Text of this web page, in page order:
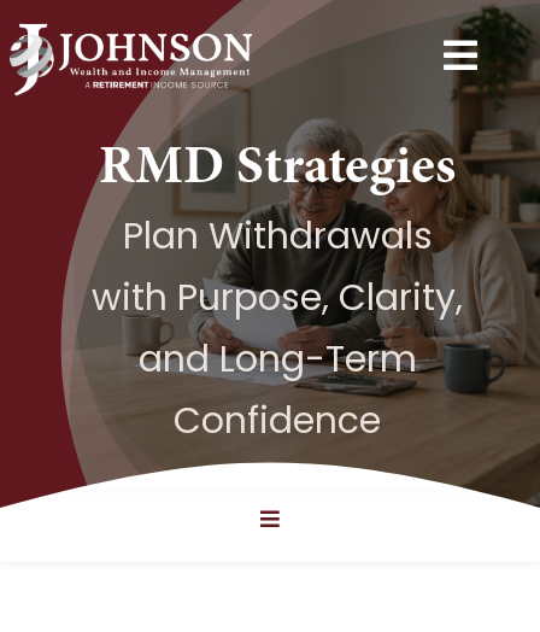
Skip
to
content
Explore
Resources
Next Step
About
RMD Strategies
Plan Withdrawals
with Purpose, Clarity,
and Long-Term
Confidence
Toggle